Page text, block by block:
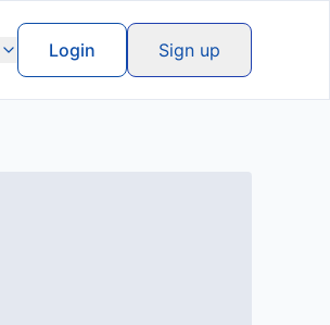
Login Sign up